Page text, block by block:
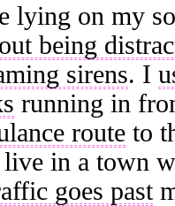
lying on my
being
sirens. I
running in
route to
in a town
goes past